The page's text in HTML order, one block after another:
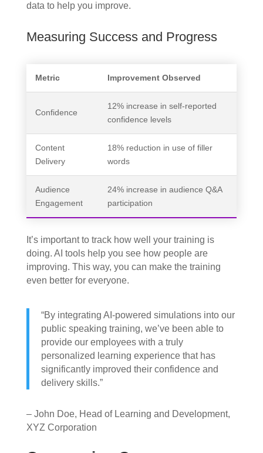
data to help you improve.
Measuring Success and Progress
Metric Improvement Observed
Confidence
12% increase in self-reported
confidence levels
Content
Delivery
18% reduction in use of filler
words
Audience
Engagement
24% increase in audience Q&A
participation
It’s important to track how well your training is
doing. AI tools help you see how people are
improving. This way, you can make the training
even better for everyone.
“By integrating AI-powered simulations into our
public speaking training, we’ve been able to
provide our employees with a truly
personalized learning experience that has
significantly improved their confidence and
delivery skills.”
– John Doe, Head of Learning and Development,
XYZ Corporation